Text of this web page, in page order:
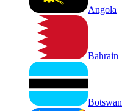
Angola
Bahrain